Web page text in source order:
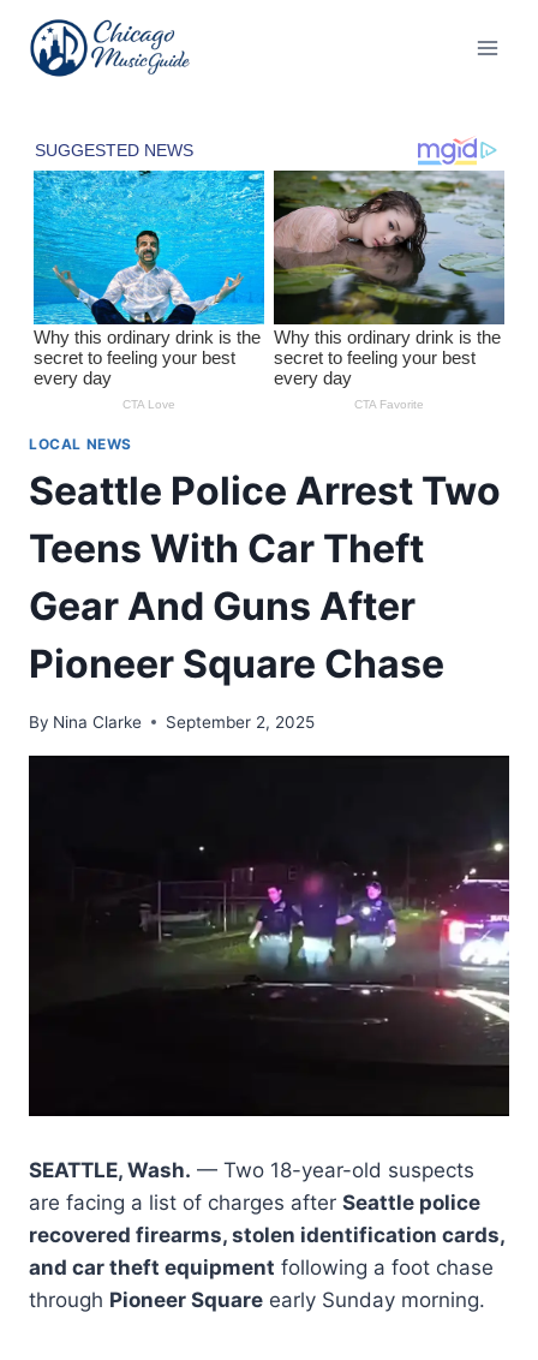
content
LOCAL NEWS
Seattle Police Arrest Two
Teens With Car Theft
Gear And Guns After
Pioneer Square Chase
By Nina Clarke September 2, 2025
SEATTLE, Wash. — Two 18-year-old suspects
are facing a list of charges after Seattle police
recovered firearms, stolen identification cards,
and car theft equipment following a foot chase
through Pioneer Square early Sunday morning.